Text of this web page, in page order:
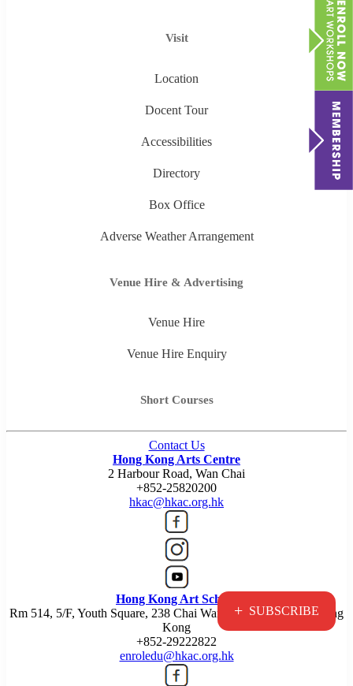
+ SUBSCRIBE
Visit
Location
Docent Tour
Accessibilities
Directory
Box Office
Adverse Weather Arrangement
Venue Hire & Advertising
Venue Hire
Venue Hire Enquiry
Short Courses
Contact Us
Hong Kong Arts Centre
2 Harbour Road, Wan Chai
+852-25820200
hkac@hkac.org.hk
Hong Kong Art School
Rm 514, 5/F, Youth Square, 238 Chai Wan Road, Chai Wan, Hong
Kong
+852-29222822
enroledu@hkac.org.hk